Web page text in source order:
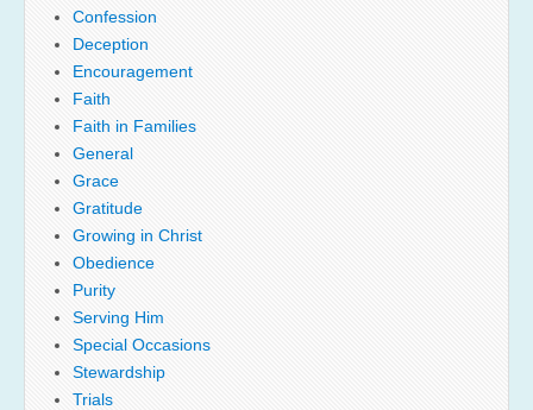
Confession
Deception
Encouragement
Faith
Faith in Families
General
Grace
Gratitude
Growing in Christ
Obedience
Purity
Serving Him
Special Occasions
Stewardship
Trials